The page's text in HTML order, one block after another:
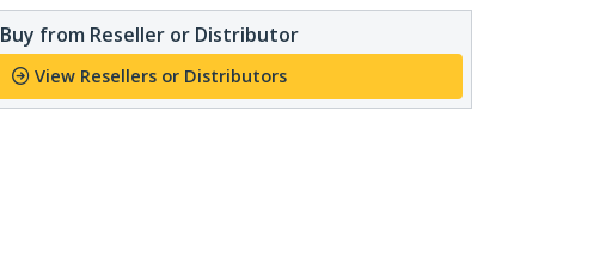
Buy from Reseller or Distributor
View Resellers or Distributors